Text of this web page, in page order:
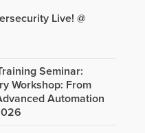
Live! @
Seminar:
Workshop: From
Automation